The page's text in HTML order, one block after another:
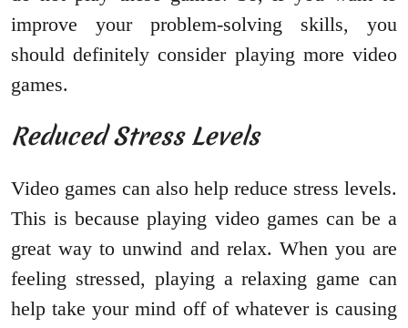
improve your problem-solving skills, you
should definitely consider playing more video
games.
Reduced Stress Levels
Video games can also help reduce stress levels.
This is because playing video games can be a
great way to unwind and relax. When you are
feeling stressed, playing a relaxing game can
help take your mind off of whatever is causing